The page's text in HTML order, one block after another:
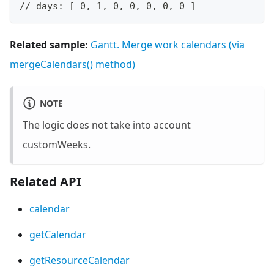
// days: [ 0, 1, 0, 0, 0, 0, 0 ]
Related sample: Gantt. Merge work calendars (via
mergeCalendars() method)
NOTE
The logic does not take into account
customWeeks.
Related API
calendar
getCalendar
getResourceCalendar